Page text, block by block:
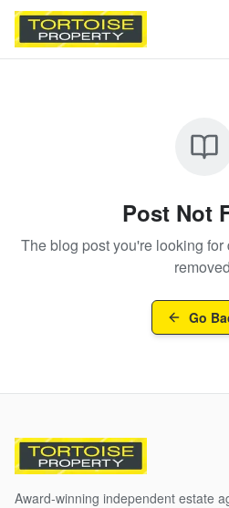
Post Not
The blog post you're looking
Go
Award-winning independent estate